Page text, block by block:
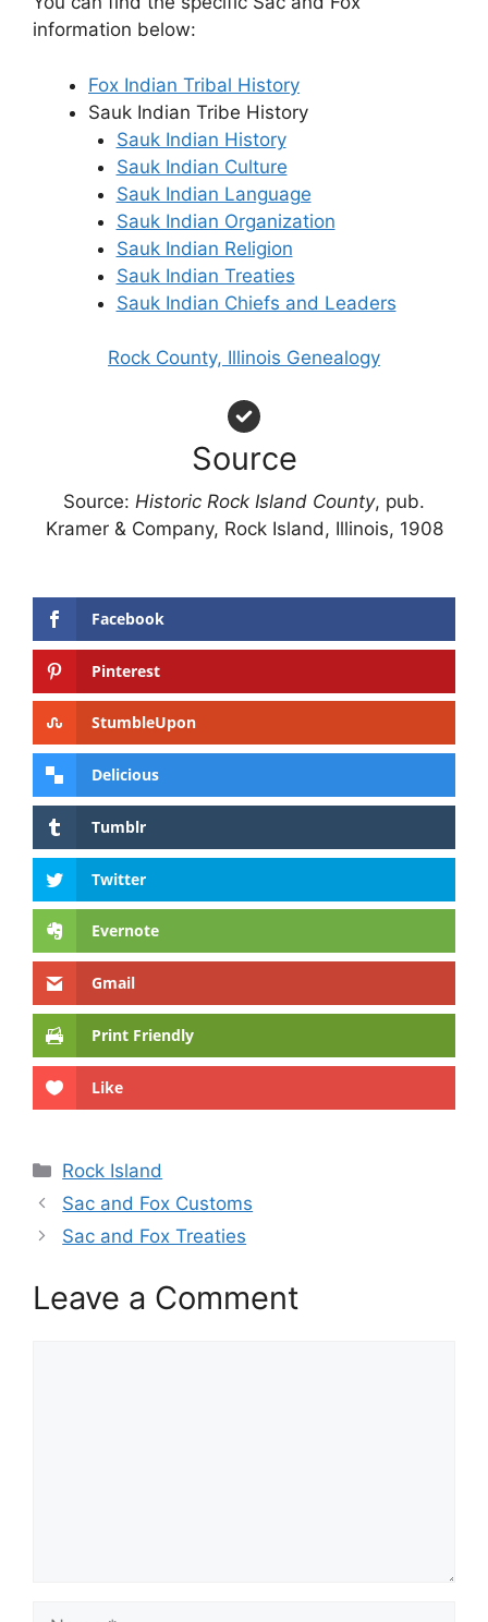
information below:
Fox Indian Tribal History
Sauk Indian Tribe History
Sauk Indian History
Sauk Indian Culture
Sauk Indian Language
Sauk Indian Organization
Sauk Indian Religion
Sauk Indian Treaties
Sauk Indian Chiefs and Leaders
Rock County, Illinois Genealogy
Source
Source: Historic Rock Island County, pub.
Kramer & Company, Rock Island, Illinois, 1908
Facebook
Pinterest
StumbleUpon
Delicious
Tumblr
Twitter
Evernote
Gmail
Print Friendly
Like
Categories
Rock Island
Sac and Fox Customs
Sac and Fox Treaties
Leave a Comment
Name